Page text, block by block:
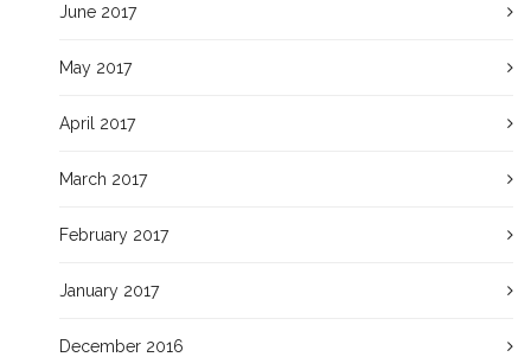
June 2017
May 2017
April 2017
March 2017
February 2017
January 2017
December 2016